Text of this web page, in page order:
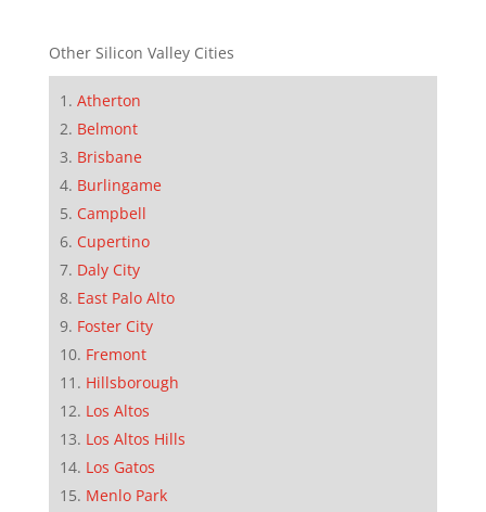
Other Silicon Valley Cities
Atherton
Belmont
Brisbane
Burlingame
Campbell
Cupertino
Daly City
East Palo Alto
Foster City
Fremont
Hillsborough
Los Altos
Los Altos Hills
Los Gatos
Menlo Park